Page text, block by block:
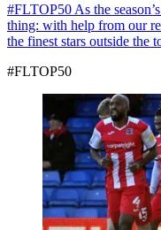
#FLTOP50 As the
thing: with help from our
the finest stars outside the
#FLTOP50